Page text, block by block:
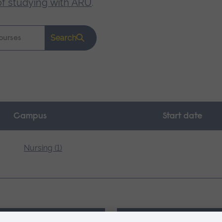
studying with ARU.
Search
Campus Start date
Nursing (1)